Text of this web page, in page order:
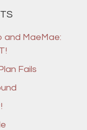
and MaeMae:
Fails